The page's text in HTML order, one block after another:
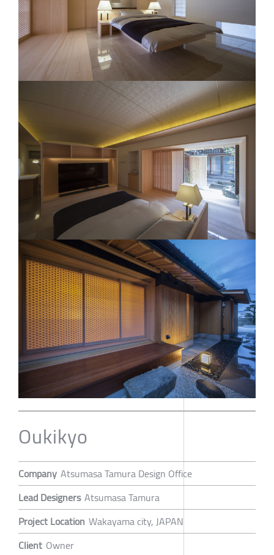
Oukikyo
Company Atsumasa Tamura Design Office
Lead Designers Atsumasa Tamura
Project Location Wakayama city, JAPAN
Client Owner